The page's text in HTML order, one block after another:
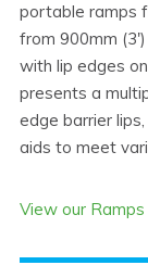
portable ramps
from 900mm
with lip edges
presents a
edge barrier
aids to meet
View our